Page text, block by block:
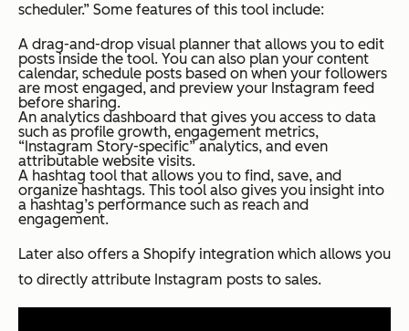
scheduler.” Some features of this tool include:
A drag-and-drop visual planner that allows you to edit
posts inside the tool. You can also plan your content
calendar, schedule posts based on when your followers
are most engaged, and preview your Instagram feed
before sharing.
An analytics dashboard that gives you access to data
such as profile growth, engagement metrics,
“Instagram Story-specific” analytics, and even
attributable website visits.
A hashtag tool that allows you to find, save, and
organize hashtags. This tool also gives you insight into
a hashtag’s performance such as reach and
engagement.
Later also offers a Shopify integration which allows you
to directly attribute Instagram posts to sales.